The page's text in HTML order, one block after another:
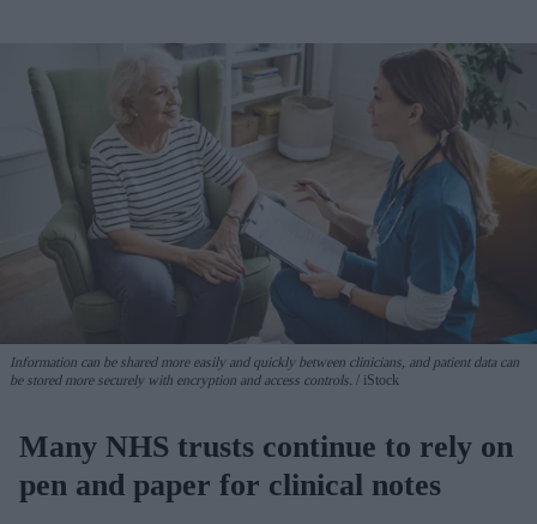
Information can be shared more easily and quickly between clinicians, and patient data can
be stored more securely with encryption and access controls.
iStock
Many NHS trusts continue to rely on
pen and paper for clinical notes